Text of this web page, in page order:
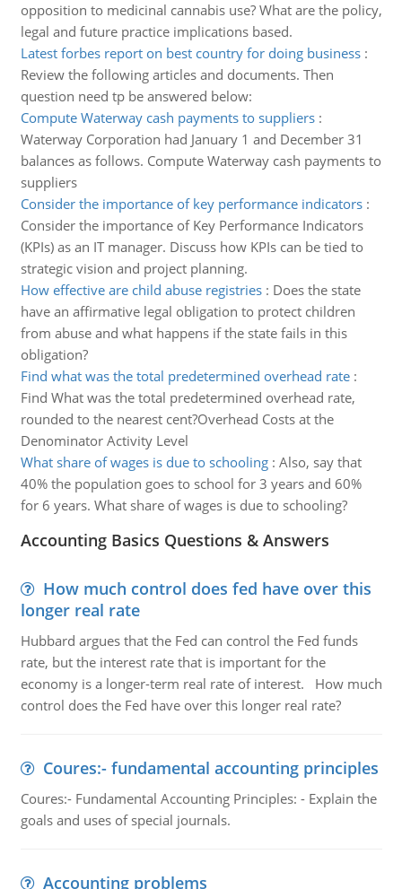
opposition to medicinal cannabis use? What are the policy,
legal and future practice implications based.
Latest forbes report on best country for doing business:
Review the following articles and documents. Then
question need tp be answered below:
Compute Waterway cash payments to suppliers:
Waterway Corporation had January 1 and December 31
balances as follows. Compute Waterway cash payments to
suppliers
Consider the importance of key performance indicators:
Consider the importance of Key Performance Indicators
(KPIs) as an IT manager. Discuss how KPIs can be tied to
strategic vision and project planning.
How effective are child abuse registries: Does the state
have an affirmative legal obligation to protect children
from abuse and what happens if the state fails in this
obligation?
Find what was the total predetermined overhead rate:
Find What was the total predetermined overhead rate,
rounded to the nearest cent?Overhead Costs at the
Denominator Activity Level
What share of wages is due to schooling: Also, say that
40% the population goes to school for 3 years and 60%
for 6 years. What share of wages is due to schooling?
Accounting Basics Questions & Answers
How much control does fed have over this
longer real rate
Hubbard argues that the Fed can control the Fed funds
rate, but the interest rate that is important for the
economy is a longer-term real rate of interest. How much
control does the Fed have over this longer real rate?
Coures:- fundamental accounting principles
Coures:- Fundamental Accounting Principles: - Explain the
goals and uses of special journals.
Accounting problems